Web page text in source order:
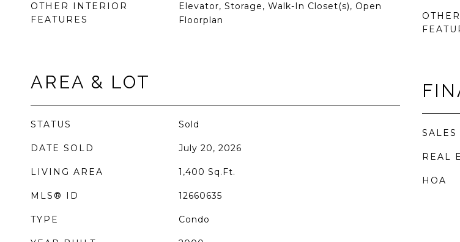
OTHER INTERIOR
FEATURES
Elevator, Storage, Walk-In Closet(s), Open
Floorplan
AREA & LOT
STATUS Sold
DATE SOLD July 20, 2026
LIVING AREA 1,400 Sq.Ft.
MLS® ID 12660635
TYPE Condo
SALES
REAL
HOA